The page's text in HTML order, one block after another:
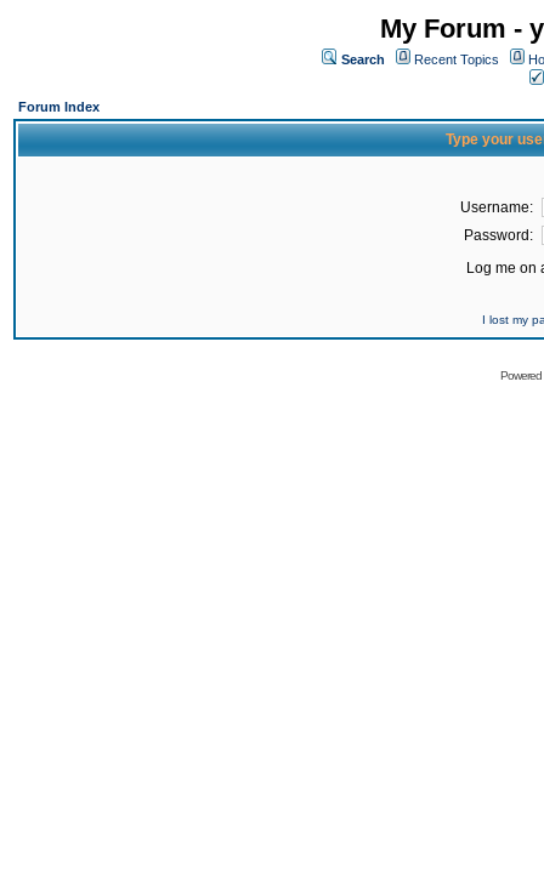
My Forum -
Search Recent Topics
Forum Index
Type your
Username:
Password:
Log me on
I lost my